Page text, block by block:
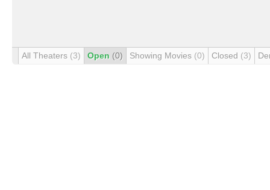
All Theaters (3) Open (0) Showing Movies (0) Closed (3)